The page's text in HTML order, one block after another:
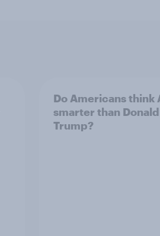
Do Americans think
smarter than Donald
Trump?